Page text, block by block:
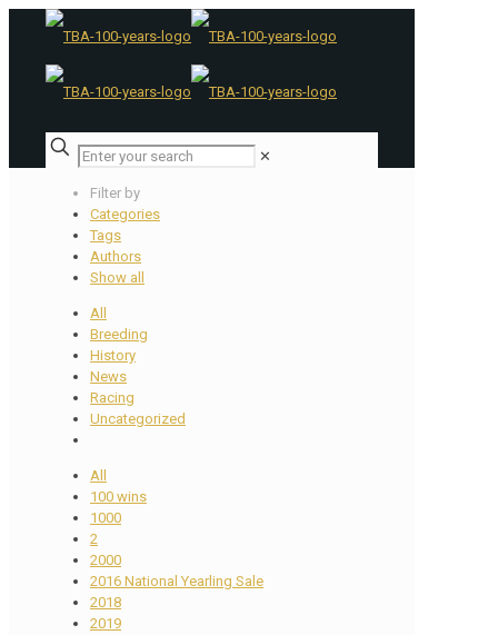
✕
Filter by
Categories
Tags
Authors
Show all
All
Breeding
History
News
Racing
Uncategorized
All
100 wins
1000
2
2000
2016 National Yearling Sale
2018
2019